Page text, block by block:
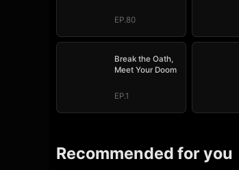
EP.80
Break the Oath,
Meet Your Doom
EP.1
Recommended for you